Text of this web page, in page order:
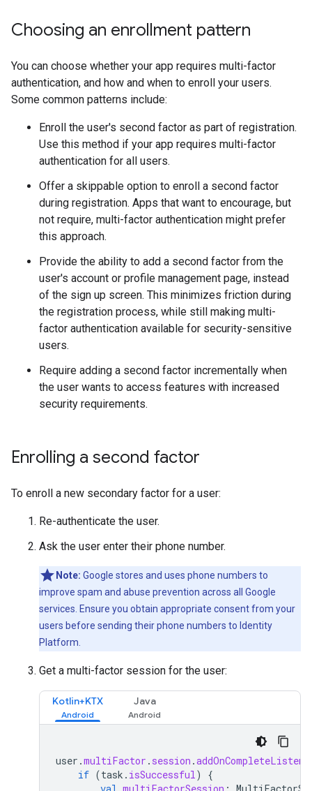
Choosing an enrollment pattern
You can choose whether your app requires multi-factor
authentication, and how and when to enroll your users.
Some common patterns include:
Enroll the user's second factor as part of registration.
Use this method if your app requires multi-factor
authentication for all users.
Offer a skippable option to enroll a second factor
during registration. Apps that want to encourage, but
not require, multi-factor authentication might prefer
this approach.
Provide the ability to add a second factor from the
user's account or profile management page, instead
of the sign up screen. This minimizes friction during
the registration process, while still making multi-
factor authentication available for security-sensitive
users.
Require adding a second factor incrementally when
the user wants to access features with increased
security requirements.
Enrolling a second factor
To enroll a new secondary factor for a user:
Re-authenticate the user.
Ask the user enter their phone number.
Note: Google stores and uses phone numbers to
improve spam and abuse prevention across all Google
services. Ensure you obtain appropriate consent from your
users before sending their phone numbers to Identity
Platform.
Get a multi-factor session for the user:
Kotlin+KTX Java
user .multiFactor . session .
if (task . isSuccessful)
{